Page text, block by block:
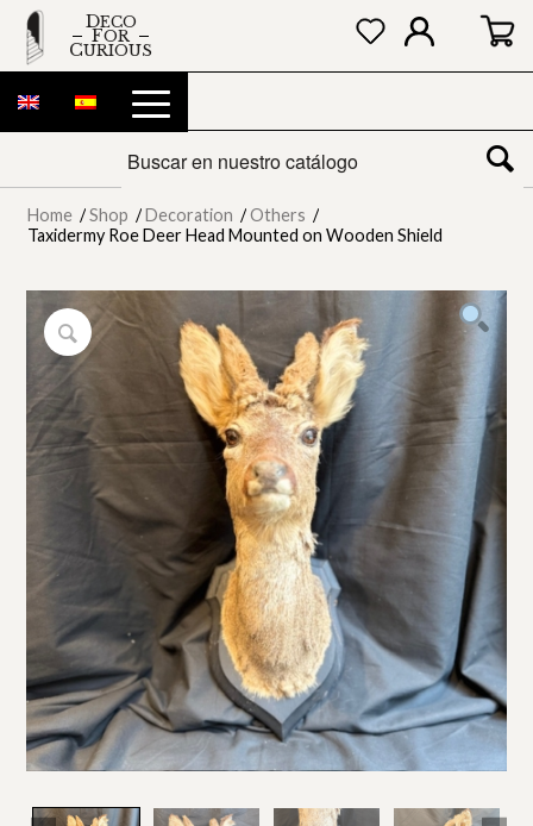
DECO
FOR
CURIOUS
Home / Shop / Decoration / Others /
Taxidermy Roe Deer Head Mounted on Wooden Shield